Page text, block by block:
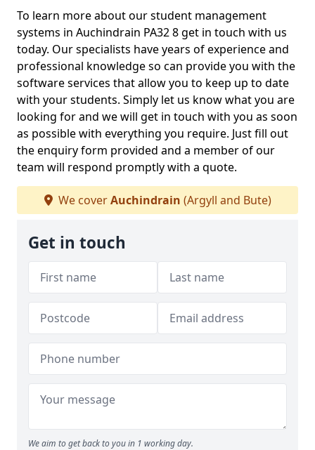
To learn more about our student management
systems in Auchindrain PA32 8 get in touch with us
today. Our specialists have years of experience and
professional knowledge so can provide you with the
software services that allow you to keep up to date
with your students. Simply let us know what you are
looking for and we will get in touch with you as soon
as possible with everything you require. Just fill out
the enquiry form provided and a member of our
team will respond promptly with a quote.
We coverAuchindrain (Argyll and Bute)
Get in touch
We aim to get back to you in 1 working day.